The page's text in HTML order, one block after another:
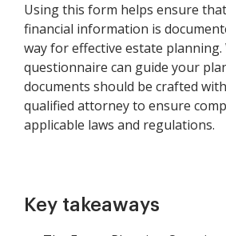
Using this form helps ensure
financial information is
way for effective estate planning.
questionnaire can guide your
documents should be crafted
qualified attorney to ensure
applicable laws and regulations.
Key takeaways